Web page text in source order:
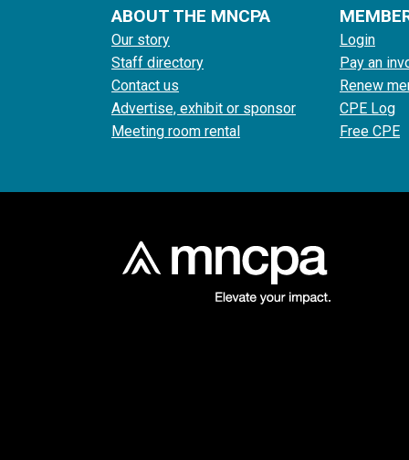
ABOUT THE MNCPA
Our story
Staff directory
Contact us
Advertise, exhibit or sponsor
Meeting room rental
Login
Pay an
Renew
CPE Log
Free CPE